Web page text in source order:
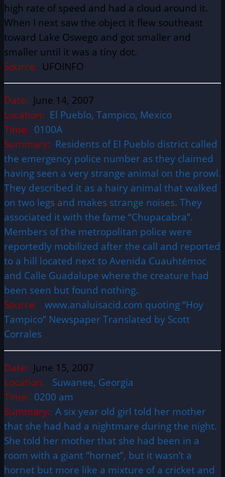
high rate of speed and had a cloud around it.
When I next saw the object it flew southeast
toward Lake Oswego and got smaller and
smaller until it was a tiny dot.
Source: UFOINFO
Date: June 14, 2007
Location: El Pueblo, Tampico, Mexico
Time: 0100A
Summary: Residents of El Pueblo district called
the emergency police number as they claimed
having seen a very strange animal on the prowl.
They described it as a hairy animal that walked
on two legs and makes strange noises. They
associated it with the fame “Chupacabra”.
Members of the metropolitan police were
reportedly mobilized after the call and reported
to a hill located next to Avenida Cuauhtémoc
and Calle Guadalupe where the creature had
been seen but found nothing.
Source:
www.analuisacid.com quoting “Hoy
Tampico” Newspaper Translated by Scott
Corrales
Date: June 15, 2007
Location:
Suwanee, Georgia
Time: 0200 am
Summary: A six year old girl told her mother
that she had had a nightmare during the night.
She told her mother that she had been in a
room with a giant “hornet”, but it wasn’t a
hornet but more like a mixture of a cricket and